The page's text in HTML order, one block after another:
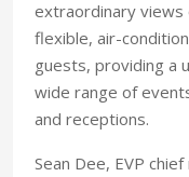
extraordinary views
flexible, air-
guests, providing a
wide range of
and receptions.
Sean Dee, EVP